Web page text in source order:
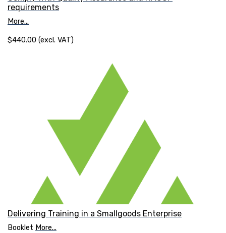
requirements
More...
$440.00 (excl. VAT)
Delivering Training in a Smallgoods Enterprise
Booklet More...